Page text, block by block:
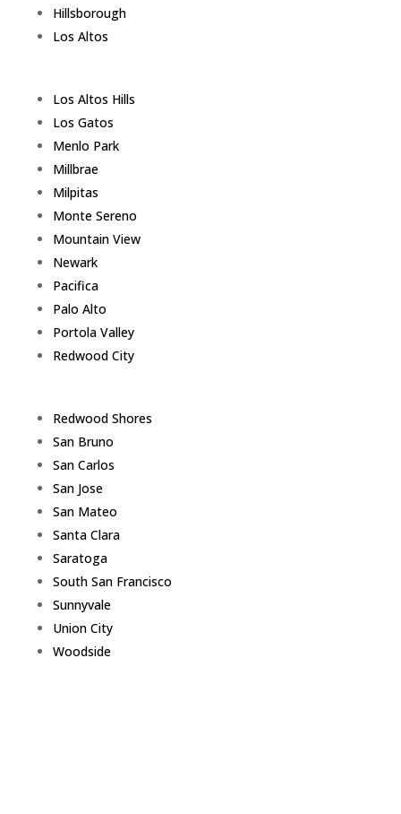
Hillsborough
Los Altos
Los Altos Hills
Los Gatos
Menlo Park
Millbrae
Milpitas
Monte Sereno
Mountain View
Newark
Pacifica
Palo Alto
Portola Valley
Redwood City
Redwood Shores
San Bruno
San Carlos
San Jose
San Mateo
Santa Clara
Saratoga
South San Francisco
Sunnyvale
Union City
Woodside